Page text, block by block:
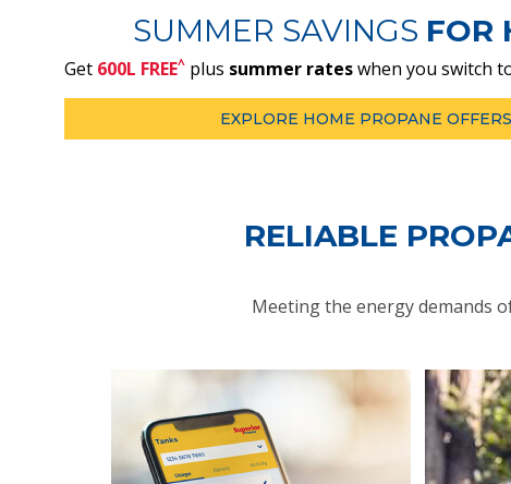
SUMMER SAVINGS FOR
Get 600L FREE^plus summer rateswhen you switch
EXPLORE HOME PROPANE OFFERS
RELIABLE
Meeting the energy demands